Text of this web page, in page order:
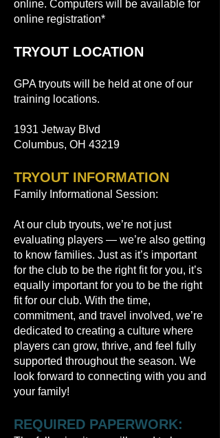
online. Computers will be available for
online registration*
TRYOUT LOCATION
GPA tryouts will be held at one of our
training locations.
1931 Jetway Blvd
Columbus, OH 43219
TRYOUT INFORMATION
Family Informational Session:
At our club tryouts, we’re not just
evaluating players — we’re also getting
to know families. Just as it’s important
for the club to be the right fit for you, it’s
equally important for you to be the right
fit for our club. With the time,
commitment, and travel involved, we’re
dedicated to creating a culture where
players can grow, thrive, and feel fully
supported throughout the season. We
look forward to connecting with you and
your family!
REQUIRED PAPERWORK: